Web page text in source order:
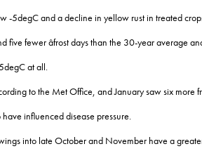
-5degC and a decline in yellow rust in treated
fewer âfrost days than the 30-year average
at all.
to the Met Office, and January saw six more
influenced disease pressure.
into late October and November have a